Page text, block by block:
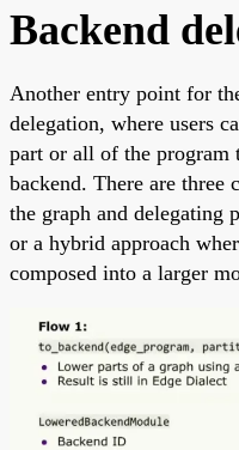
Backend
Another entry point for
delegation, where users
part or all of the program
backend. There are
the graph and delegating
or a hybrid approach
composed into a larger